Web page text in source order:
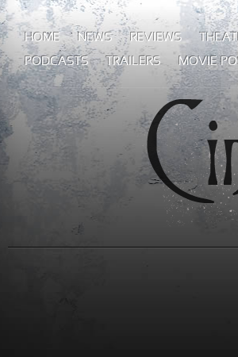
HOME NEWS REVIEWS
PODCASTS TRAILERS MOVIE